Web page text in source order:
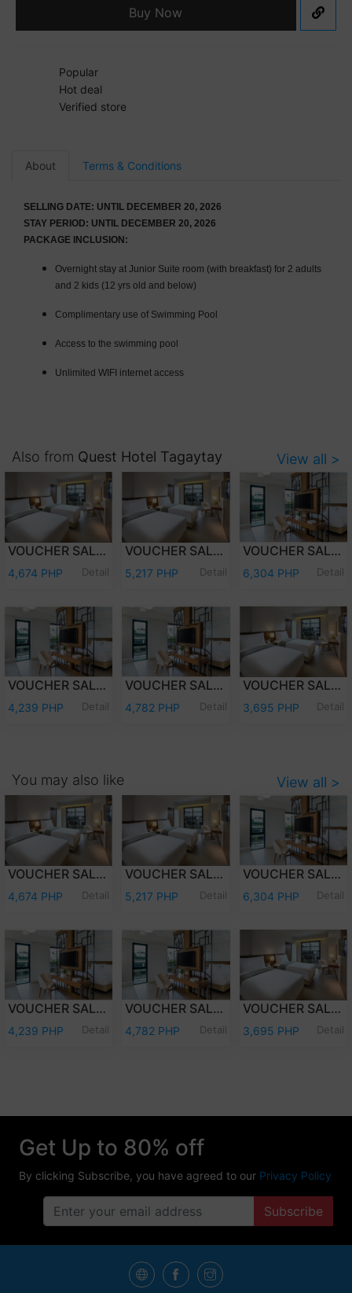
Buy Now
Popular
Hot deal
Verified store
About Terms & Conditions
SELLING DATE: UNTIL DECEMBER 20, 2026
STAY PERIOD: UNTIL DECEMBER 20, 2026
PACKAGE INCLUSION:
Overnight stay at Junior Suite room (with breakfast) for 2 adults
and 2 kids (12 yrs old and below)
Complimentary use of Swimming Pool
Access to the swimming pool
Unlimited WIFI internet access
Also from Quest Hotel Tagaytay View all >
VOUCHER SALE - WEEKDAY OVERNIGHT STAY DELUXE ROOM WITH BREAKFAST FOR TWO (2) ADULTS AND TWO (2) KIDS (12 YEARS OLD AND BELOW)
4,674 PHP Detail
VOUCHER SALE - WEEKEND OVERNIGHT STAY DELUXE ROOM WITH BREAKFAST FOR TWO (2) ADULTS AND TWO (2) KIDS (12 YEARS OLD AND BELOW)
5,217 PHP Detail
VOUCHER SALE - WEEKEND OVERNIGHT STAY JUNIOR SUITE ROOM WITH BREAKFASTFOR TWO (2) ADULTS AND TWO (2) KIDS (12 YEARS OLD AND BELOW)
6,304 PHP Detail
VOUCHER SALE - WEEKDAY OVERNIGHT STAY JUNIOR SUITE ROOM ONLY FOR TWO (2) ADULTS AND TWO (2) KIDS (12 YEARS OLD AND BELOW)
4,239 PHP Detail
VOUCHER SALE - WEEKEND OVERNIGHT STAY JUNIOR SUITE ROOM ONLY FOR TWO (2) ADULTS AND TWO (2) KIDS (12 YEARS OLD AND BELOW)
4,782 PHP Detail
VOUCHER SALE - WEEKEND OVERNIGHT STAY DELUXE ROOM ONLY FOR TWO (2) ADULTS AND TWO (2) KIDS (12 YEARS OLD AND BELOW)
3,695 PHP Detail
You may also like View all >
VOUCHER SALE - WEEKDAY OVERNIGHT STAY DELUXE ROOM WITH BREAKFAST FOR TWO (2) ADULTS AND TWO (2) KIDS (12 YEARS OLD AND BELOW)
4,674 PHP Detail
VOUCHER SALE - WEEKEND OVERNIGHT STAY DELUXE ROOM WITH BREAKFAST FOR TWO (2) ADULTS AND TWO (2) KIDS (12 YEARS OLD AND BELOW)
5,217 PHP Detail
VOUCHER SALE - WEEKEND OVERNIGHT STAY JUNIOR SUITE ROOM WITH BREAKFASTFOR TWO (2) ADULTS AND TWO (2) KIDS (12 YEARS OLD AND BELOW)
6,304 PHP Detail
VOUCHER SALE - WEEKDAY OVERNIGHT STAY JUNIOR SUITE ROOM ONLY FOR TWO (2) ADULTS AND TWO (2) KIDS (12 YEARS OLD AND BELOW)
4,239 PHP Detail
VOUCHER SALE - WEEKEND OVERNIGHT STAY JUNIOR SUITE ROOM ONLY FOR TWO (2) ADULTS AND TWO (2) KIDS (12 YEARS OLD AND BELOW)
4,782 PHP Detail
VOUCHER SALE - WEEKEND OVERNIGHT STAY DELUXE ROOM ONLY FOR TWO (2) ADULTS AND TWO (2) KIDS (12 YEARS OLD AND BELOW)
3,695 PHP Detail
Get Up to 80% off
By clicking Subscribe, you have agreed to our Privacy Policy
Subscribe